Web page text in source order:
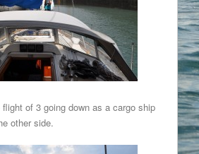
flight of 3 going down as a cargo ship
other side.